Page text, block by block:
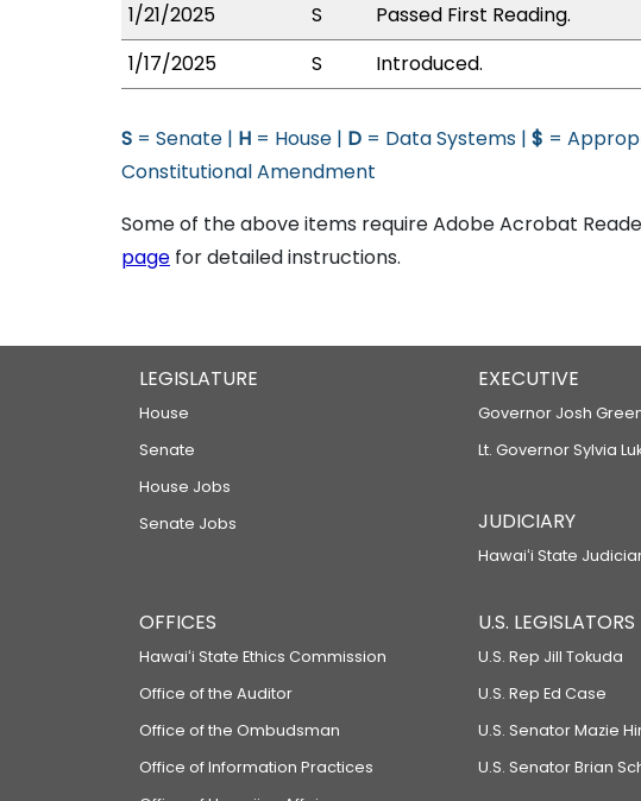
1/21/2025
S
Passed First Reading.
1/17/2025
S Introduced.
S = Senate | H = House | D = Data Systems | $ =
Constitutional Amendment
Some of the above items require Adobe Acrobat
page for detailed instructions.
LEGISLATURE
House
Senate
House Jobs
Senate Jobs
EXECUTIVE
Governor Josh
Lt. Governor Sylvia
JUDICIARY
Hawaiʻi State
OFFICES
Hawaiʻi State Ethics Commission
Office of the Auditor
Office of the Ombudsman
Office of Information Practices
U.S. LEGISLATORS
U.S. Rep Jill Tokuda
U.S. Rep Ed Case
U.S. Senator Mazie
U.S. Senator Brian